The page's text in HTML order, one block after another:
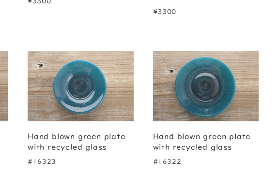
¥3300
Hand blown green plate
with recycled glass
#16323
Hand blown green plate
with recycled glass
#16322